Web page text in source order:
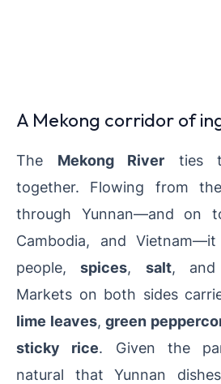
A Mekong corridor of
The Mekong River ties
together. Flowing from
through Yunnan—and on
Cambodia, and
people,spices, salt, and
Markets on both sides
lime leaves,green
sticky rice. Given the
natural that Yunnan